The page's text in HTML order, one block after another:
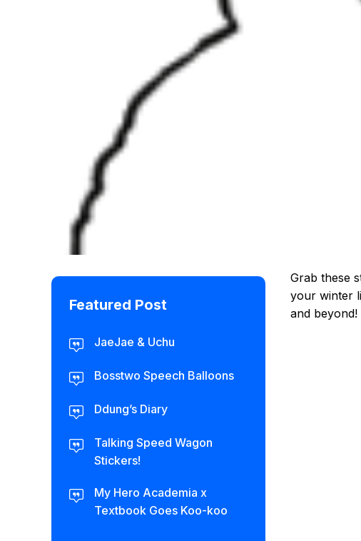
Grab these
your winter
and beyond!
Featured Post
JaeJae & Uchu
Bosstwo Speech Balloons
Ddung’s Diary
Talking Speed Wagon
Stickers!
My Hero Academia x
Textbook Goes Koo-koo